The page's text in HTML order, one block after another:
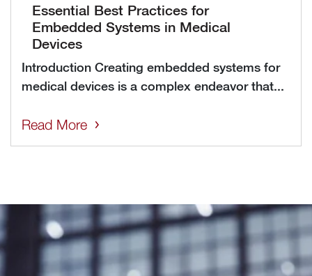
Essential Best Practices for
Embedded Systems in Medical
Devices
Introduction Creating embedded systems for
medical devices is a complex endeavor that...
Read More